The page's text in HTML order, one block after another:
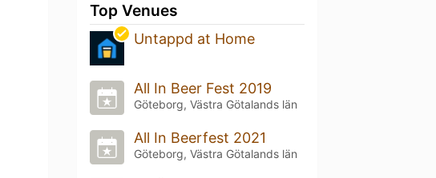
Top Venues
Untappd at Home
All In Beer Fest 2019
Göteborg, Västra Götalands län
All In Beerfest 2021
Göteborg, Västra Götalands län